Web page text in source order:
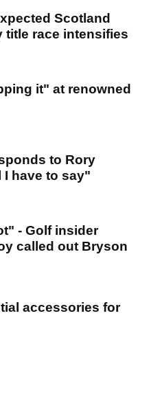
Scotland
title race intensifies
it" at renowned
to Rory
I have to say"
- Golf insider
called out Bryson
accessories for